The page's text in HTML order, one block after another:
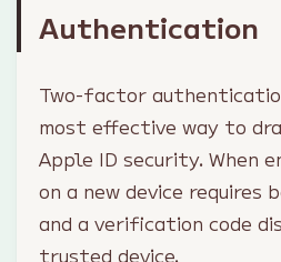
Authentication
Two-factor
most effective way to
Apple ID security. When
on a new device requires
and a verification code
trusted device.